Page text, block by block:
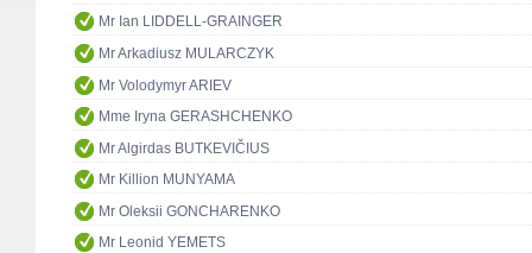
Mr Ian LIDDELL-GRAINGER
Mr Arkadiusz MULARCZYK
Mr Volodymyr ARIEV
Mme Iryna GERASHCHENKO
Mr Algirdas BUTKEVIČIUS
Mr Killion MUNYAMA
Mr Oleksii GONCHARENKO
Mr Leonid YEMETS